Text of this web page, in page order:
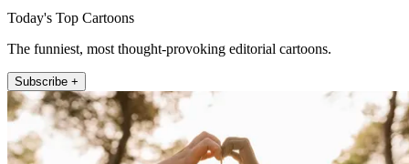
Today's Top Cartoons
The funniest, most thought-provoking editorial cartoons.
Subscribe +